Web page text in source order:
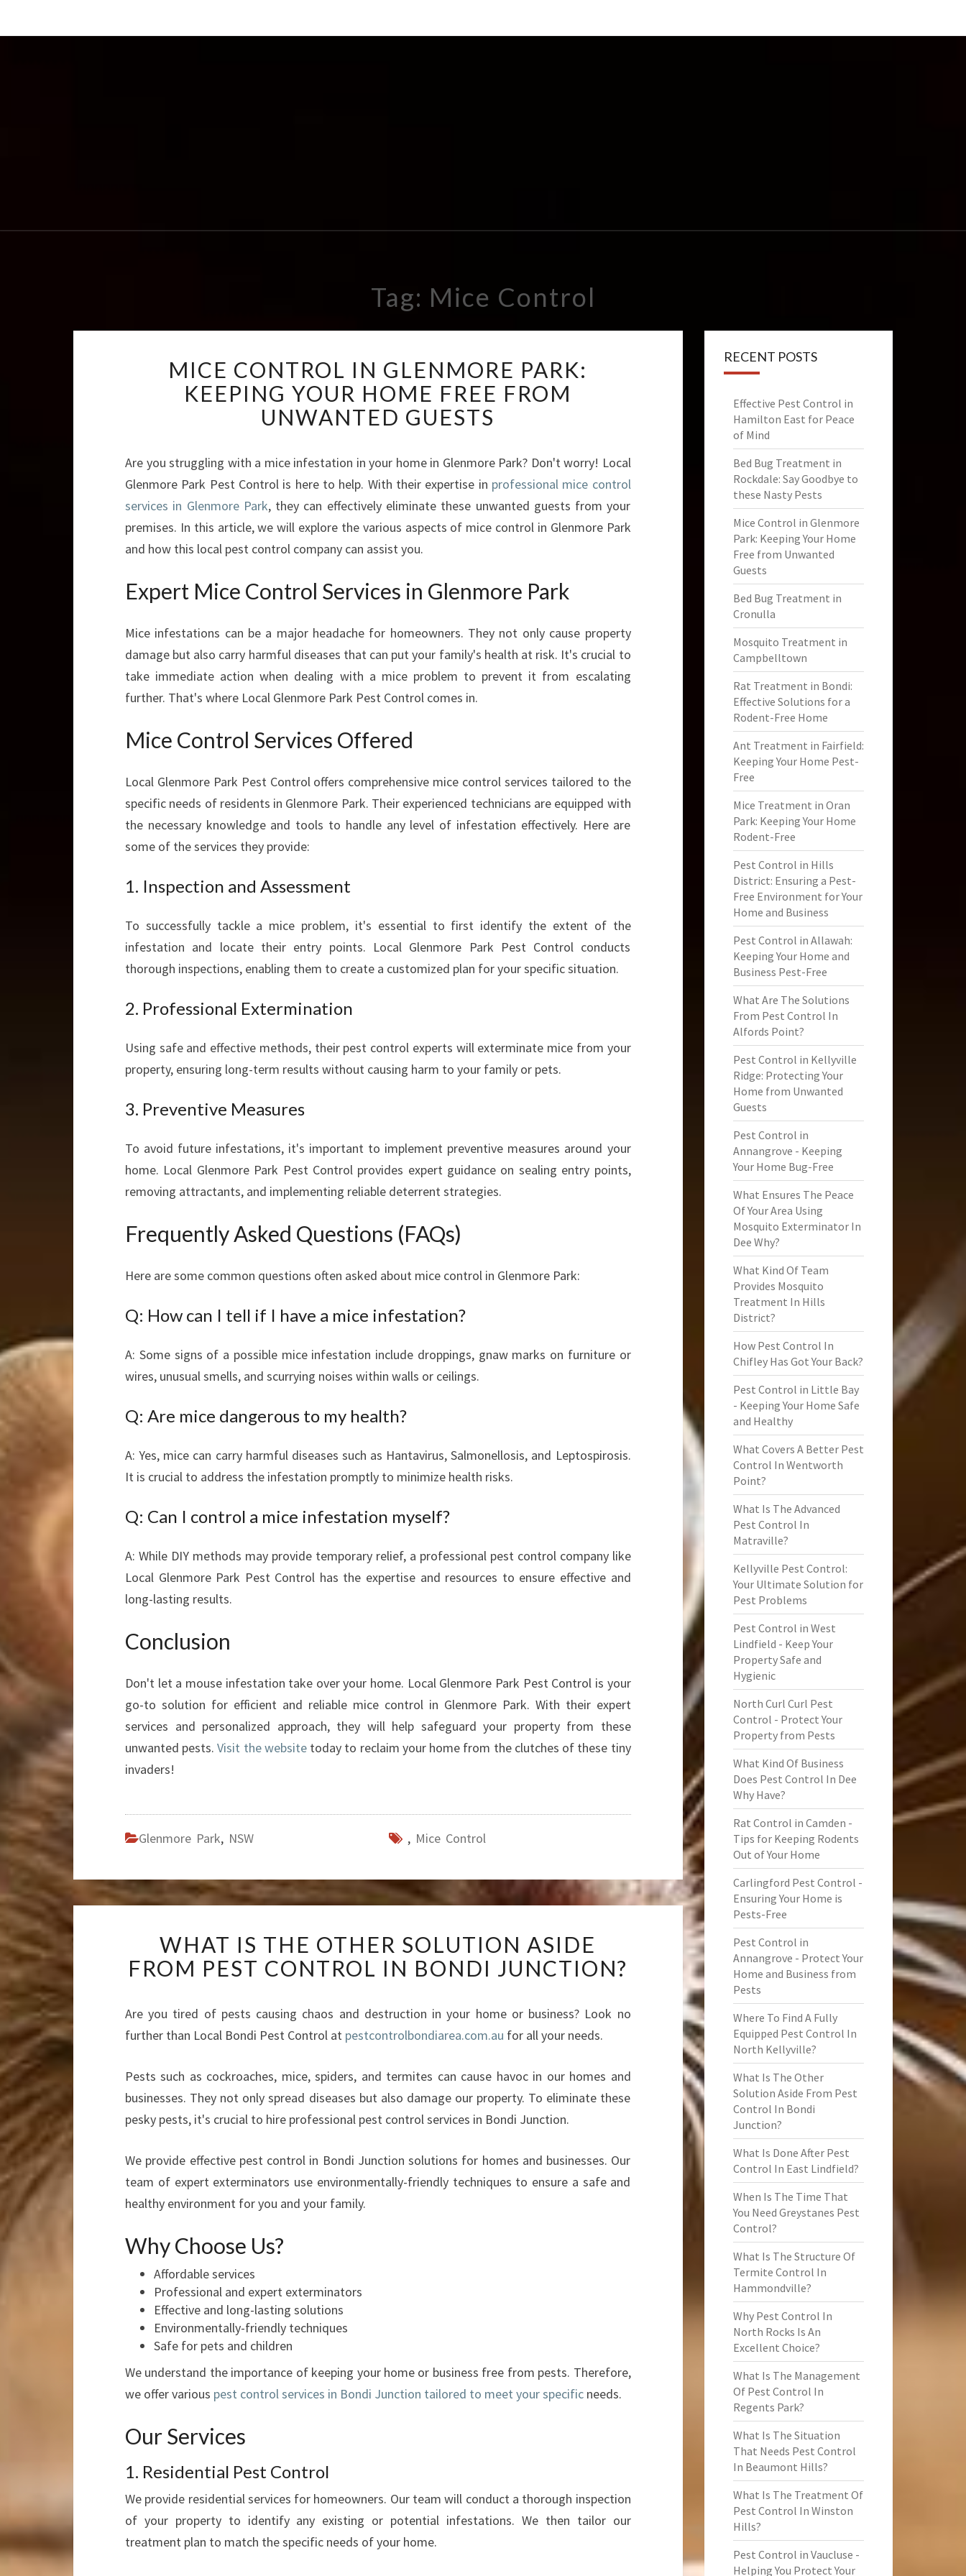
Tag: Mice Control
C
E
C
N
T
O
L
I
G
L
N
M
O
R
A
K
:
K
G
Y
O
M
E
E
F
R
O
U
W
T
D
G
E
MICE CONTROL IN GLENMORE PARK:
KEEPING YOUR HOME FREE FROM
UNWANTED GUESTS
Are you struggling with a mice infestation in your home in Glenmore Park? Don't worry! Local
Glenmore Park Pest Control is here to help. With their expertise in professional mice control
services in Glenmore Park, they can effectively eliminate these unwanted guests from your
premises. In this article, we will explore the various aspects of mice control in Glenmore Park
and how this local pest control company can assist you.
Expert Mice Control Services in Glenmore Park
Mice infestations can be a major headache for homeowners. They not only cause property
damage but also carry harmful diseases that can put your family's health at risk. It's crucial to
take immediate action when dealing with a mice problem to prevent it from escalating
further. That's where Local Glenmore Park Pest Control comes in.
Mice Control Services Offered
Local Glenmore Park Pest Control offers comprehensive mice control services tailored to the
specific needs of residents in Glenmore Park. Their experienced technicians are equipped with
the necessary knowledge and tools to handle any level of infestation effectively. Here are
some of the services they provide:
1. Inspection and Assessment
To successfully tackle a mice problem, it's essential to first identify the extent of the
infestation and locate their entry points. Local Glenmore Park Pest Control conducts
thorough inspections, enabling them to create a customized plan for your specific situation.
2. Professional Extermination
Using safe and effective methods, their pest control experts will exterminate mice from your
property, ensuring long-term results without causing harm to your family or pets.
3. Preventive Measures
To avoid future infestations, it's important to implement preventive measures around your
home. Local Glenmore Park Pest Control provides expert guidance on sealing entry points,
removing attractants, and implementing reliable deterrent strategies.
Frequently Asked Questions (FAQs)
Here are some common questions often asked about mice control in Glenmore Park:
Q: How can I tell if I have a mice infestation?
A: Some signs of a possible mice infestation include droppings, gnaw marks on furniture or
wires, unusual smells, and scurrying noises within walls or ceilings.
Q: Are mice dangerous to my health?
A: Yes, mice can carry harmful diseases such as Hantavirus, Salmonellosis, and Leptospirosis.
It is crucial to address the infestation promptly to minimize health risks.
Q: Can I control a mice infestation myself?
A: While DIY methods may provide temporary relief, a professional pest control company like
Local Glenmore Park Pest Control has the expertise and resources to ensure effective and
long-lasting results.
Conclusion
Don't let a mouse infestation take over your home. Local Glenmore Park Pest Control is your
go-to solution for efficient and reliable mice control in Glenmore Park. With their expert
services and personalized approach, they will help safeguard your property from these
unwanted pests.Visit the websitetoday to reclaim your home from the clutches of these tiny
invaders!
Glenmore Park, NSW , Mice Control
H
A
T
S
T
E
T
H
R
S
D
E
E
S
T
WHAT IS THE OTHER SOLUTION ASIDE
FROM PEST CONTROL IN BONDI JUNCTION?
Are you tired of pests causing chaos and destruction in your home or business? Look no
further than Local Bondi Pest Control at pestcontrolbondiarea.com.au for all your needs.
Pests such as cockroaches, mice, spiders, and termites can cause havoc in our homes and
businesses. They not only spread diseases but also damage our property. To eliminate these
pesky pests, it's crucial to hire professional pest control services in Bondi Junction.
We provide effective pest control in Bondi Junction solutions for homes and businesses. Our
team of expert exterminators use environmentally-friendly techniques to ensure a safe and
healthy environment for you and your family.
Why Choose Us?
Affordable services
Professional and expert exterminators
Effective and long-lasting solutions
Environmentally-friendly techniques
Safe for pets and children
We understand the importance of keeping your home or business free from pests. Therefore,
we offer various pest control services in Bondi Junction tailored to meet your specific needs.
Our Services
1. Residential Pest Control
We provide residential services for homeowners. Our team will conduct a thorough inspection
of your property to identify any existing or potential infestations. We then tailor our
treatment plan to match the specific needs of your home.
RECENT POSTS
Effective Pest Control in
Hamilton East for Peace
of Mind
Bed Bug Treatment in
Rockdale: Say Goodbye to
these Nasty Pests
Mice Control in Glenmore
Park: Keeping Your Home
Free from Unwanted
Guests
Bed Bug Treatment in
Cronulla
Mosquito Treatment in
Campbelltown
Rat Treatment in Bondi:
Effective Solutions for a
Rodent-Free Home
Ant Treatment in Fairfield:
Keeping Your Home Pest-
Free
Mice Treatment in Oran
Park: Keeping Your Home
Rodent-Free
Pest Control in Hills
District: Ensuring a Pest-
Free Environment for Your
Home and Business
Pest Control in Allawah:
Keeping Your Home and
Business Pest-Free
What Are The Solutions
From Pest Control In
Alfords Point?
Pest Control in Kellyville
Ridge: Protecting Your
Home from Unwanted
Guests
Pest Control in
Annangrove - Keeping
Your Home Bug-Free
What Ensures The Peace
Of Your Area Using
Mosquito Exterminator In
Dee Why?
What Kind Of Team
Provides Mosquito
Treatment In Hills
District?
How Pest Control In
Chifley Has Got Your Back?
Pest Control in Little Bay
- Keeping Your Home Safe
and Healthy
What Covers A Better Pest
Control In Wentworth
Point?
What Is The Advanced
Pest Control In
Matraville?
Kellyville Pest Control:
Your Ultimate Solution for
Pest Problems
Pest Control in West
Lindfield - Keep Your
Property Safe and
Hygienic
North Curl Curl Pest
Control - Protect Your
Property from Pests
What Kind Of Business
Does Pest Control In Dee
Why Have?
Rat Control in Camden -
Tips for Keeping Rodents
Out of Your Home
Carlingford Pest Control -
Ensuring Your Home is
Pests-Free
Pest Control in
Annangrove - Protect Your
Home and Business from
Pests
Where To Find A Fully
Equipped Pest Control In
North Kellyville?
What Is The Other
Solution Aside From Pest
Control In Bondi
Junction?
What Is Done After Pest
Control In East Lindfield?
When Is The Time That
You Need Greystanes Pest
Control?
What Is The Structure Of
Termite Control In
Hammondville?
Why Pest Control In
North Rocks Is An
Excellent Choice?
What Is The Management
Of Pest Control In
Regents Park?
What Is The Situation
That Needs Pest Control
In Beaumont Hills?
What Is The Treatment Of
Pest Control In Winston
Hills?
Pest Control in Vaucluse -
Helping You Protect Your